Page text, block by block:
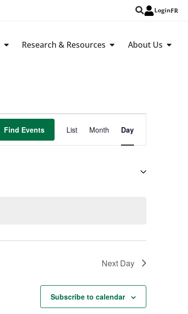
LoginFR
Research & Resources About Us
Find Events
Event
Views
List Month Day
Next Day
Subscribe to calendar